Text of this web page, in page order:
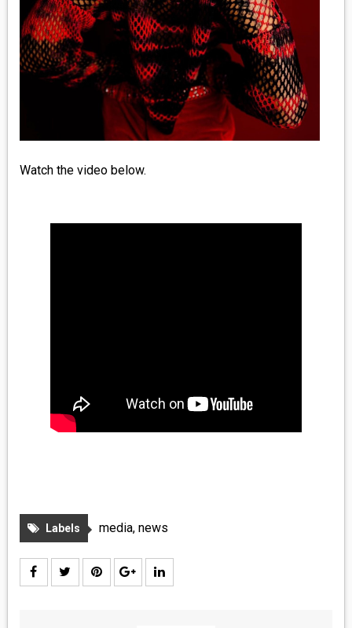
FASHION
CONTACT
Watch the video below.
Labels media, news